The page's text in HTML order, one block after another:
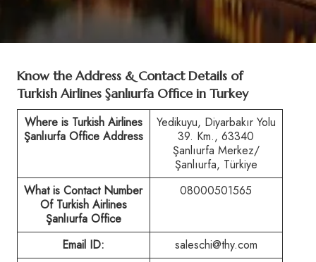
Know the Address & Contact Details of
Turkish Airlines Şanlıurfa Office in Turkey
Where is Turkish Airlines
Şanlıurfa Office Address
Yedikuyu, Diyarbakır Yolu
39. Km., 63340
Şanlıurfa Merkez/
Şanlıurfa, Türkiye
What is Contact Number
Of Turkish Airlines
Şanlıurfa Office
08000501565
Email ID:
saleschi@thy.com